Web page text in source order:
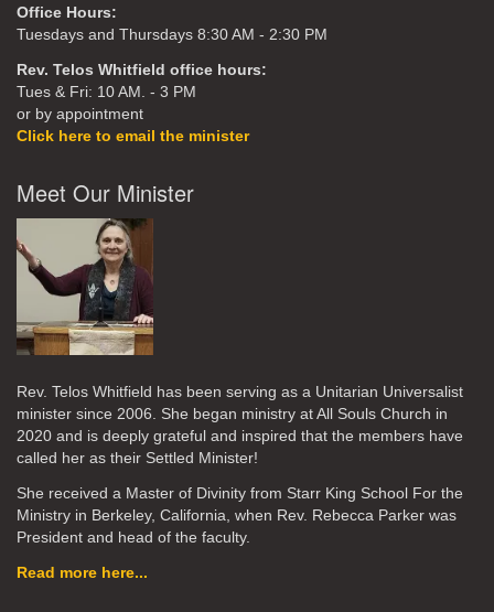
Office Hours:
Tuesdays and Thursdays 8:30 AM - 2:30 PM
Rev. Telos Whitfield office hours:
Tues & Fri: 10 AM. - 3 PM
or by appointment
Click here to email the minister
Meet Our Minister
Rev. Telos Whitfield has been serving as a Unitarian Universalist
minister since 2006. She began ministry at All Souls Church in
2020 and is deeply grateful and inspired that the members have
called her as their Settled Minister!
She received a Master of Divinity from Starr King School For the
Ministry in Berkeley, California, when Rev. Rebecca Parker was
President and head of the faculty.
Read more here...